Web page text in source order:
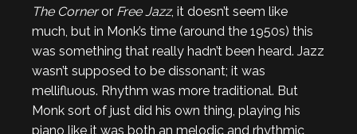
The Corneror Free Jazz, it doesn’t seem like
much, but in Monk’s time (around the 1950s) this
was something that really hadn’t been heard. Jazz
wasn’t supposed to be dissonant; it was
mellifluous. Rhythm was more traditional. But
Monk sort of just did his own thing, playing his
piano like it was both an melodic and rhythmic